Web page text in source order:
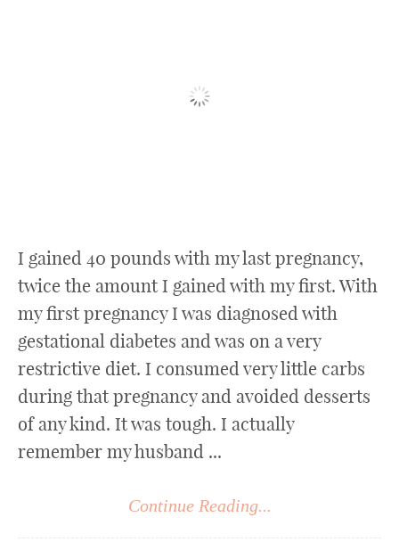
I gained 40 pounds with my last pregnancy,
twice the amount I gained with my first. With
my first pregnancy I was diagnosed with
gestational diabetes and was on a very
restrictive diet. I consumed very little carbs
during that pregnancy and avoided desserts
of any kind. It was tough. I actually
remember my husband ...
Continue Reading...